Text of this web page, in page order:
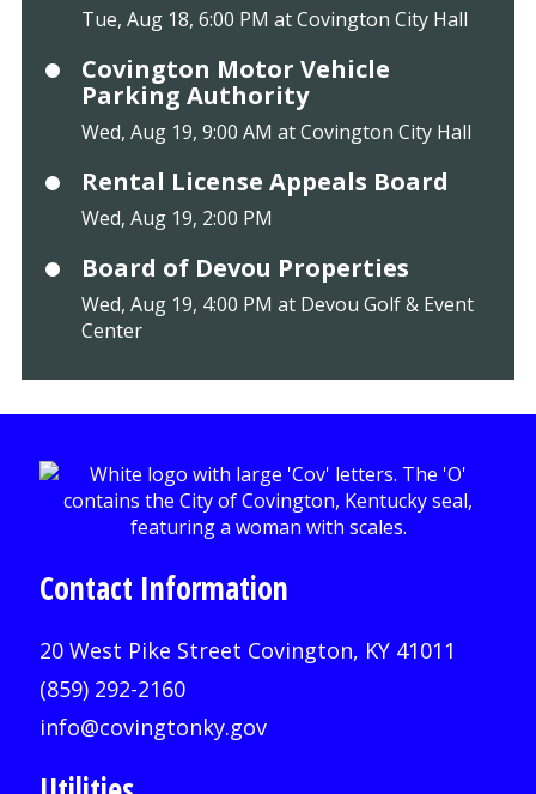
Tue, Aug 18, 6:00 PM at Covington City Hall
Covington Motor Vehicle
Parking Authority
Wed, Aug 19, 9:00 AM at Covington City Hall
Rental License Appeals Board
Wed, Aug 19, 2:00 PM
Board of Devou Properties
Wed, Aug 19, 4:00 PM at Devou Golf & Event
Center
Contact Information
20 West Pike Street Covington, KY 41011
(859) 292-2160
info@covingtonky.gov